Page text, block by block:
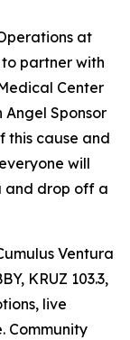
at
partner with
Center
Sponsor
this cause and
will
and drop off a
Ventura
KRUZ 103.3,
live
Community